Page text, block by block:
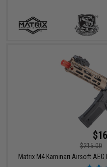
$215.00
Matrix M4 Kaminari Airsoft